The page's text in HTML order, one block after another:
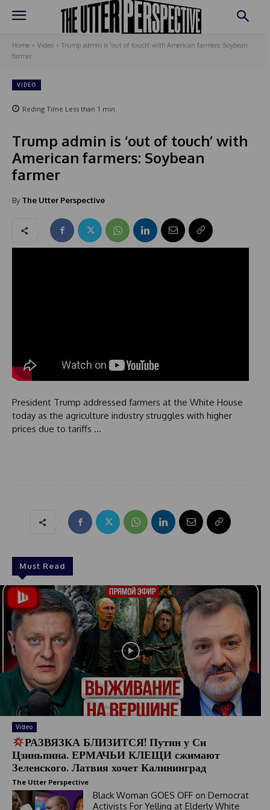
Home Video
Trump admin is 'out of touch' with American farmers: Soybean
farmer
VIDEO
Reding Time Less than 1 min.
Trump admin is ‘out of touch’ with
American farmers: Soybean
farmer
By The Utter Perspective
President Trump addressed farmers at the White House
today as the agriculture industry struggles with higher
prices due to tariffs …
Must Read
Video
РАЗВЯЗКА БЛИЗИТСЯ! Путин у Си
Цзиньпина. ЕРМАЧЬИ КЛЕЩИ сжимают
Зеленского. Латвия хочет Калининград
The Utter Perspective
Black Woman GOES OFF on Democrat
Activists For Yelling at Elderly White